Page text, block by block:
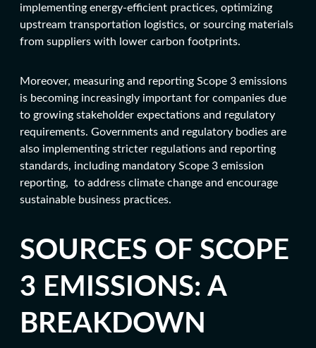
implementing energy-efficient practices, optimizing
upstream transportation logistics, or sourcing materials
from suppliers with lower carbon footprints.
Moreover, measuring and reporting Scope 3 emissions
is becoming increasingly important for companies due
to growing stakeholder expectations and regulatory
requirements. Governments and regulatory bodies are
also implementing stricter regulations and reporting
standards, including mandatory Scope 3 emission
reporting, to address climate change and encourage
sustainable business practices.
SOURCES OF SCOPE
3 EMISSIONS: A
BREAKDOWN